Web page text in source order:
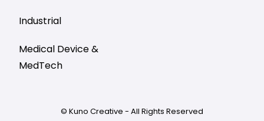
Industrial
Medical Device &
MedTech
© Kuno Creative - All Rights Reserved